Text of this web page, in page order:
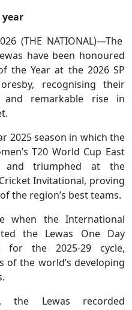
year
(THE NATIONAL)—The
have been honoured
the Year at the 2026 SP
recognising their
and remarkable rise in
2025 season in which the
T20 World Cup East
and triumphed at the
Invitational, proving
the region’s best teams.
when the International
the Lewas One Day
for the 2025-29 cycle,
of the world’s developing
the Lewas recorded